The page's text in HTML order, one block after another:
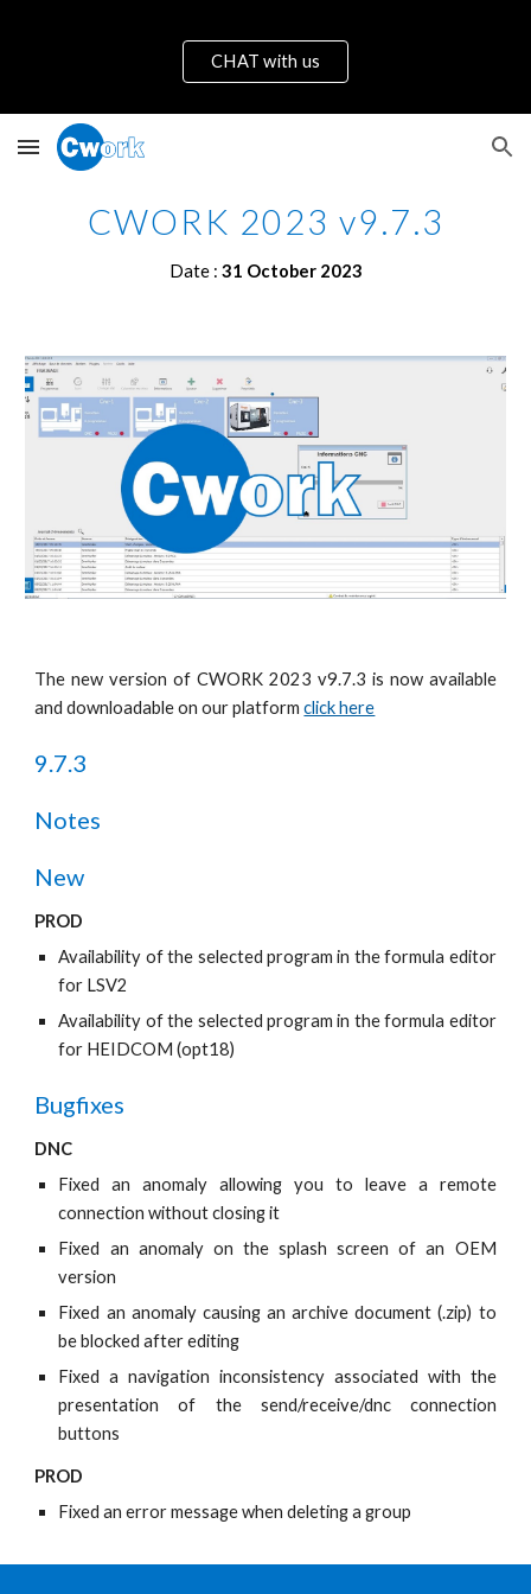
Skip to main content
CHAT with us
CWORK 2023 v9.7.3
Date : 31 October2023
The new version of CWORK 2023 v9.7.3 is now available
and downloadable on our platformclick here
9.7.3
Notes
New
PROD
Availability of the selected program in the formula editor
for LSV2
Availability of the selected program in the formula editor
for HEIDCOM (opt18)
Bugfixes
DNC
Fixed an anomaly allowing you to leave a remote
connection without closing it
Fixed an anomaly on the splash screen of an OEM
version
Fixed an anomaly causing an archive document (.zip) to
be blocked after editing
Fixed a navigation inconsistency associated with the
presentation of the send/receive/dnc connection
buttons
PROD
Fixed an error message when deleting a group